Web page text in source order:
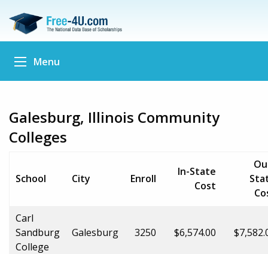
Menu
Galesburg, Illinois Community
Colleges
School City Enroll
In-State
Cost
Carl
Sandburg
College
Galesburg 3250 $6,574.00